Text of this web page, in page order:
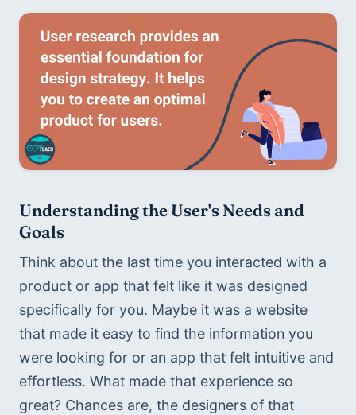
Understanding the User's Needs and
Goals
Think about the last time you interacted with a
product or app that felt like it was designed
specifically for you. Maybe it was a website
that made it easy to find the information you
were looking for or an app that felt intuitive and
effortless. What made that experience so
great? Chances are, the designers of that